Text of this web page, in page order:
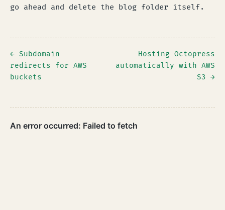
go ahead and delete the blog folder itself.
← Subdomain
redirects for AWS
buckets
Hosting Octopress
automatically with AWS
S3 →